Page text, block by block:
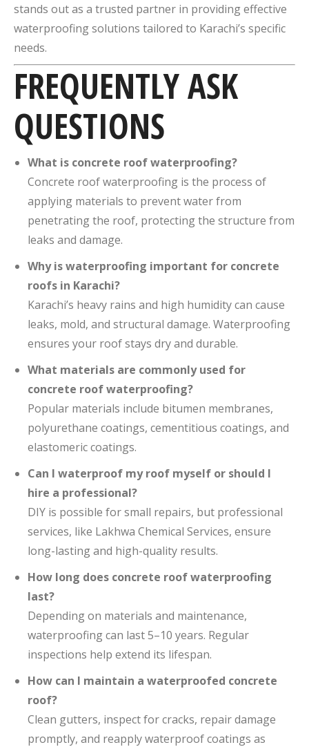
stands out as a trusted partner in providing effective
waterproofing solutions tailored to Karachi’s specific
needs.
FREQUENTLY ASK
QUESTIONS
What is concrete roof waterproofing?
Concrete roof waterproofing is the process of
applying materials to prevent water from
penetrating the roof, protecting the structure from
leaks and damage.
Why is waterproofing important for concrete
roofs in Karachi?
Karachi’s heavy rains and high humidity can cause
leaks, mold, and structural damage. Waterproofing
ensures your roof stays dry and durable.
What materials are commonly used for
concrete roof waterproofing?
Popular materials include bitumen membranes,
polyurethane coatings, cementitious coatings, and
elastomeric coatings.
Can I waterproof my roof myself or should I
hire a professional?
DIY is possible for small repairs, but professional
services, like Lakhwa Chemical Services, ensure
long-lasting and high-quality results.
How long does concrete roof waterproofing
last?
Depending on materials and maintenance,
waterproofing can last 5–10 years. Regular
inspections help extend its lifespan.
How can I maintain a waterproofed concrete
roof?
Clean gutters, inspect for cracks, repair damage
promptly, and reapply waterproof coatings as